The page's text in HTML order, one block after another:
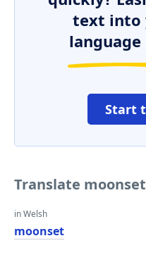
text into
Start
Translate
in Welsh
moonset